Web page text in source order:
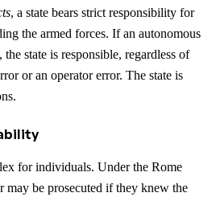
, a state bears strict responsibility for
the armed forces. If an autonomous
state is responsible, regardless of
or an operator error. The state is
for individuals. Under the Rome
may be prosecuted if they knew the